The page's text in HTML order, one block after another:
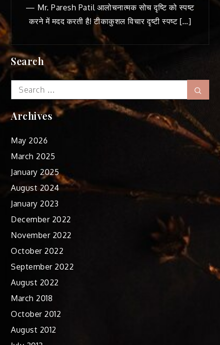
— Mr. Paresh Patil आलोचनात्मक सोच दृष्टि को स्पष्ट
करने में मदद करती है! टीकाकुशल विचार दृष्टी स्पष्ट […]
Search
Search
for:
Archives
May 2026
March 2025
January 2025
August 2024
January 2023
December 2022
November 2022
October 2022
September 2022
August 2022
March 2018
October 2012
August 2012